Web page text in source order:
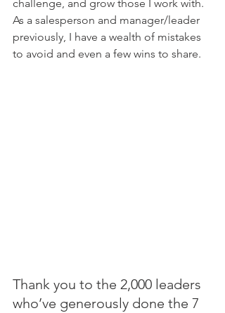
challenge, and grow those I work with.
As a salesperson and manager/leader
previously, I have a wealth of mistakes
to avoid and even a few wins to share.
Thank you to the 2,000 leaders
who’ve generously done the 7